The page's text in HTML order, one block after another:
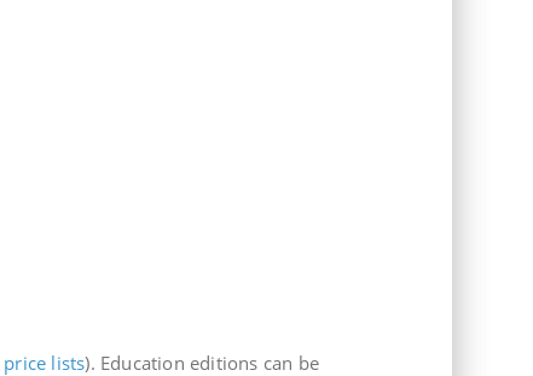
price lists). Education editions can be